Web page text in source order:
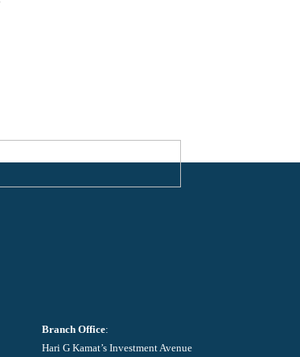
Branch Office:
Hari G Kamat’s Investment Avenue